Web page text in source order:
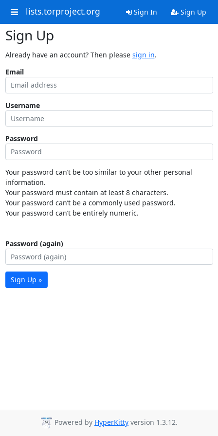
lists.torproject.org Sign In Sign Up
Sign Up
Already have an account? Then please sign in.
Email
Username
Password
Your password can’t be too similar to your other personal
information.
Your password must contain at least 8 characters.
Your password can’t be a commonly used password.
Your password can’t be entirely numeric.
Password (again)
Sign Up »
Powered by HyperKitty version 1.3.12.